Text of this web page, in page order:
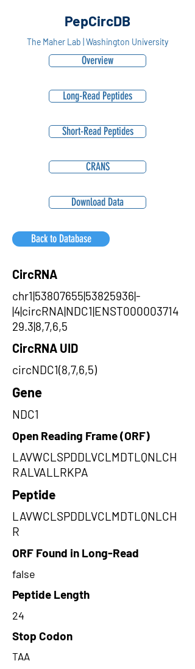
PepCircDB
The Maher Lab | Washington University
Overview
Long-Read Peptides
Short-Read Peptides
CRANS
Download Data
Back to Database
CircRNA
chr1|53807655|53825936|-
|4|circRNA|NDC1|ENST000003714
29.3|8,7,6,5
CircRNA UID
circNDC1(8,7,6,5)
Gene
NDC1
Open Reading Frame (ORF)
LAVWCLSPDDLVCLMDTLQNLCH
RALVALLRKPA
Peptide
LAVWCLSPDDLVCLMDTLQNLCH
R
ORF Found in Long-Read
false
Peptide Length
24
Stop Codon
TAA